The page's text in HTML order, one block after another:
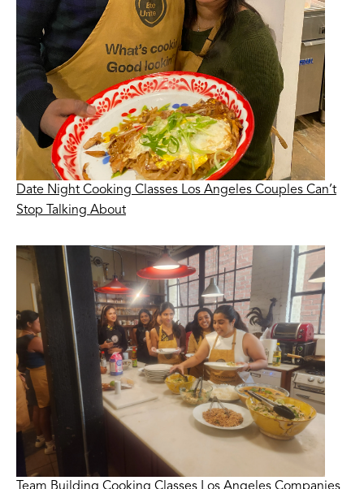
Date Night Cooking Classes Los Angeles Couples Can’t
Stop Talking About
Team Building Cooking Classes Los Angeles Companies